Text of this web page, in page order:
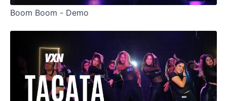
Boom Boom - Demo